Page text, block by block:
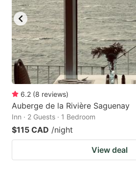
6.2 (8 reviews)
Auberge de la Rivière Saguenay
Inn · 2 Guests · 1 Bedroom
$115 CAD /night
View deal